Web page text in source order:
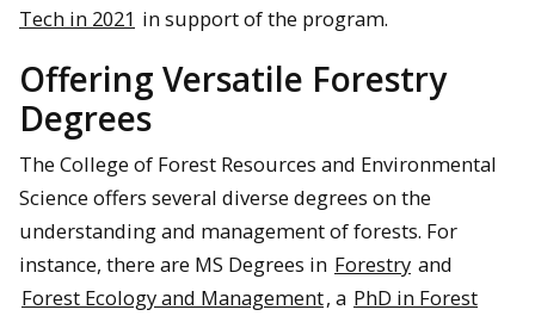
Tech in 2021 in support of the program.
Offering Versatile Forestry
Degrees
The College of Forest Resources and Environmental
Science offers several diverse degrees on the
understanding and management of forests. For
instance, there are MS Degrees in Forestry and
Forest Ecology and Management, a PhD in Forest